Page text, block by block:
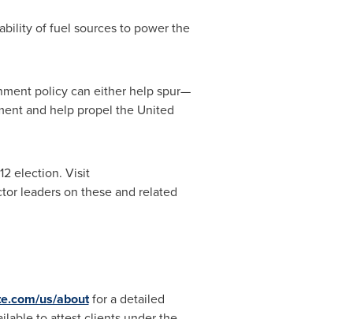
of fuel sources to power the
policy can either help spur—
and help propel the United
election. Visit
leaders on these and related
us/aboutfor a detailed